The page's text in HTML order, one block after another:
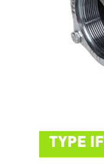
TYPE IF